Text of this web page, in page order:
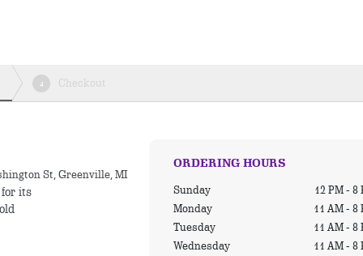
4 Checkout
St, Greenville, MI
for its
ORDERING HOURS
Sunday
12 PM - 8
Monday
11 AM - 8
Tuesday
11 AM - 8
Wednesday
11 AM - 8